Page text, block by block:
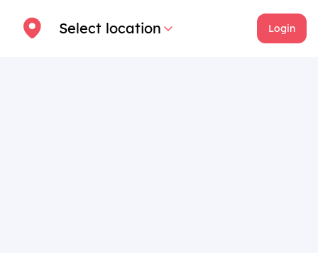
Select location Login